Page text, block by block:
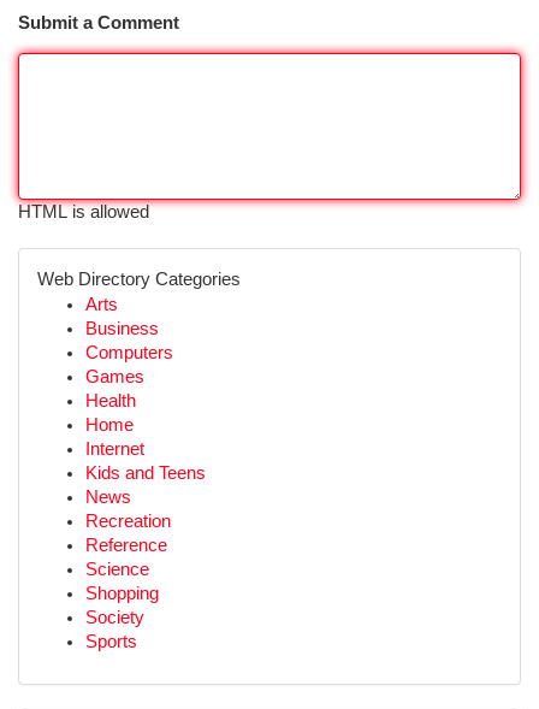
Submit a Comment
HTML is allowed
Web Directory Categories
Arts
Business
Computers
Games
Health
Home
Internet
Kids and Teens
News
Recreation
Reference
Science
Shopping
Society
Sports